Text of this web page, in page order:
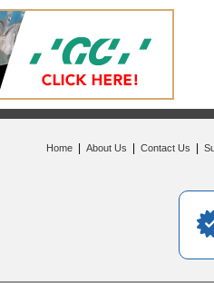
Home About Us Contact Us